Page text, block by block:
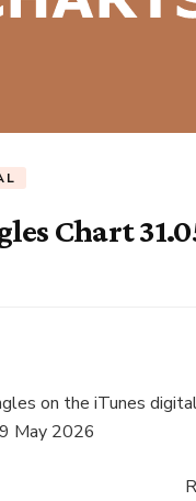
Chart
on the iTunes
May 2026